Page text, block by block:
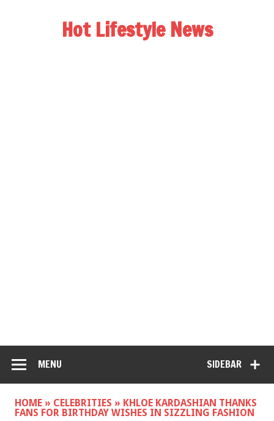
Hot Lifestyle News
SIDEBAR
MENU
HOME » CELEBRITIES » KHLOE KARDASHIAN THANKS
FANS FOR BIRTHDAY WISHES IN SIZZLING FASHION